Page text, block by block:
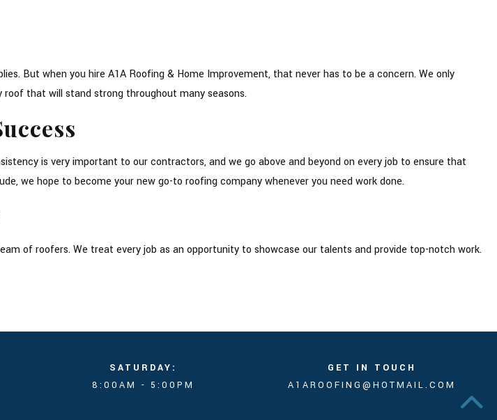
But when you hire A1A Roofing & Home Improvement, that never has to be a concern. We only
that will stand strong throughout many seasons.
is very important to our contractors, and we go above and beyond on every job to ensure that
we hope to become your new go-to roofing company whenever you need work done.
of roofers. We treat every job as an opportunity to showcase our talents and provide top-notch work.
SATURDAY:
8:00AM - 5:00PM
GET IN TOUCH
A1AROOFING@HOTMAIL.COM